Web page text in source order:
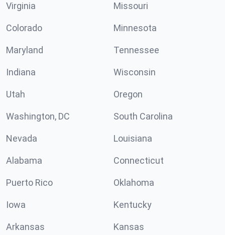
Virginia Missouri
Colorado Minnesota
Maryland Tennessee
Indiana Wisconsin
Utah Oregon
Washington, DC South Carolina
Nevada Louisiana
Alabama Connecticut
Puerto Rico Oklahoma
Iowa Kentucky
Arkansas Kansas